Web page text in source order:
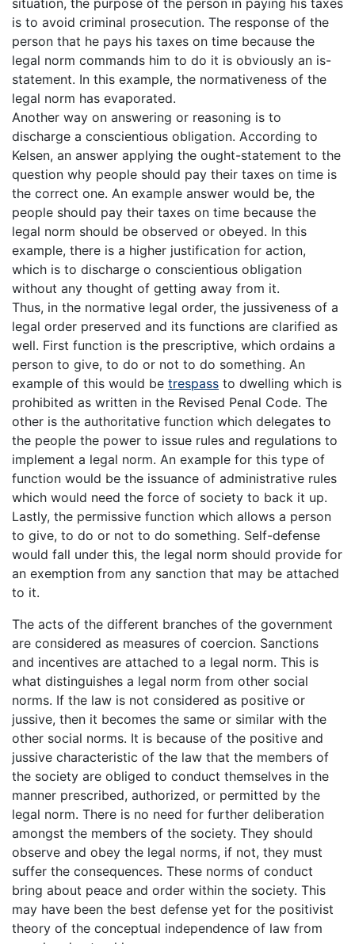
situation, the purpose of the person in paying his taxes
is to avoid criminal prosecution. The response of the
person that he pays his taxes on time because the
legal norm commands him to do it is obviously an is-
statement. In this example, the normativeness of the
legal norm has evaporated.
Another way on answering or reasoning is to
discharge a conscientious obligation. According to
Kelsen, an answer applying the ought-statement to the
question why people should pay their taxes on time is
the correct one. An example answer would be, the
people should pay their taxes on time because the
legal norm should be observed or obeyed. In this
example, there is a higher justification for action,
which is to discharge o conscientious obligation
without any thought of getting away from it.
Thus, in the normative legal order, the jussiveness of a
legal order preserved and its functions are clarified as
well. First function is the prescriptive, which ordains a
person to give, to do or not to do something. An
example of this would be trespass to dwelling which is
prohibited as written in the Revised Penal Code. The
other is the authoritative function which delegates to
the people the power to issue rules and regulations to
implement a legal norm. An example for this type of
function would be the issuance of administrative rules
which would need the force of society to back it up.
Lastly, the permissive function which allows a person
to give, to do or not to do something. Self-defense
would fall under this, the legal norm should provide for
an exemption from any sanction that may be attached
to it.
The acts of the different branches of the government
are considered as measures of coercion. Sanctions
and incentives are attached to a legal norm. This is
what distinguishes a legal norm from other social
norms. If the law is not considered as positive or
jussive, then it becomes the same or similar with the
other social norms. It is because of the positive and
jussive characteristic of the law that the members of
the society are obliged to conduct themselves in the
manner prescribed, authorized, or permitted by the
legal norm. There is no need for further deliberation
amongst the members of the society. They should
observe and obey the legal norms, if not, they must
suffer the consequences. These norms of conduct
bring about peace and order within the society. This
may have been the best defense yet for the positivist
theory of the conceptual independence of law from